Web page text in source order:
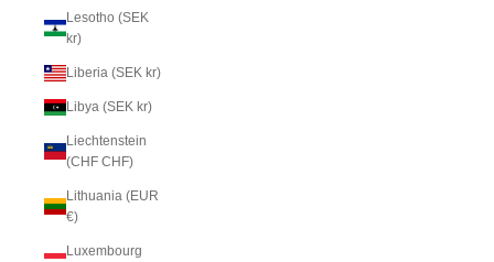
Lesotho (SEK
kr)
Liberia (SEK kr)
Libya (SEK kr)
Liechtenstein
(CHF CHF)
Lithuania (EUR
€)
Luxembourg